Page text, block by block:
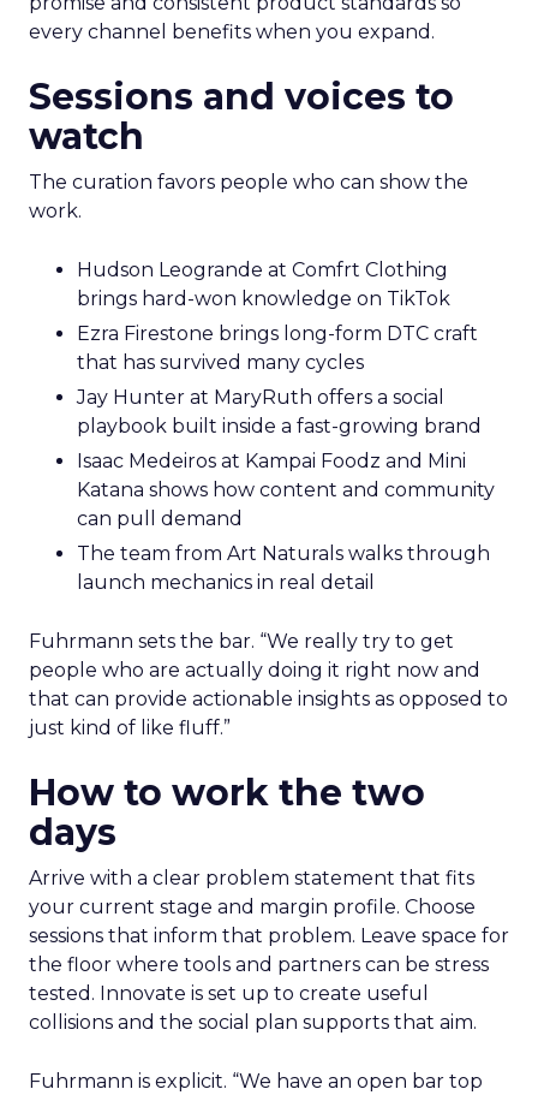
every channel benefits when you expand.
Sessions and voices to
watch
The curation favors people who can show the
work.
Hudson Leogrande at Comfrt Clothing
brings hard-won knowledge on TikTok
Ezra Firestone brings long-form DTC craft
that has survived many cycles
Jay Hunter at MaryRuth offers a social
playbook built inside a fast-growing brand
Isaac Medeiros at Kampai Foodz and Mini
Katana shows how content and community
can pull demand
The team from Art Naturals walks through
launch mechanics in real detail
Fuhrmann sets the bar. “We really try to get
people who are actually doing it right now and
that can provide actionable insights as opposed to
just kind of like fluff.”
How to work the two
days
Arrive with a clear problem statement that fits
your current stage and margin profile. Choose
sessions that inform that problem. Leave space for
the floor where tools and partners can be stress
tested. Innovate is set up to create useful
collisions and the social plan supports that aim.
Fuhrmann is explicit. “We have an open bar top